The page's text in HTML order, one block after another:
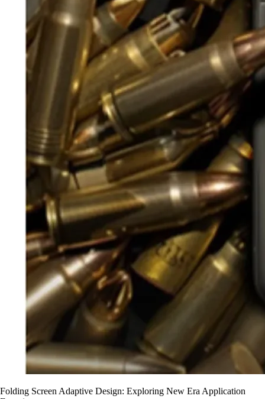
Folding Screen Adaptive Design: Exploring New Era Application